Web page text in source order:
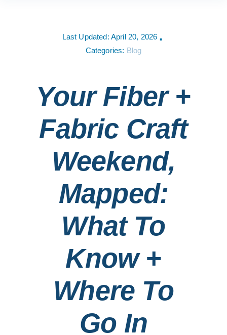
Classes/Events
Last Updated: April 20, 2026 ▪
Categories: Blog
Your Fiber +
Fabric Craft
Weekend,
Mapped:
What To
Know +
Where To
Go In